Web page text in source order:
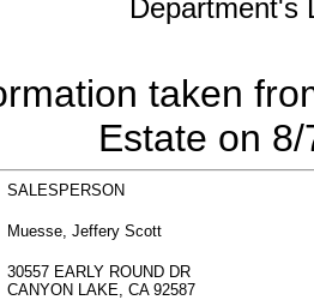
Department's
taken
Estate on
SALESPERSON
Muesse, Jeffery Scott
30557 EARLY ROUND DR
CANYON LAKE, CA 92587